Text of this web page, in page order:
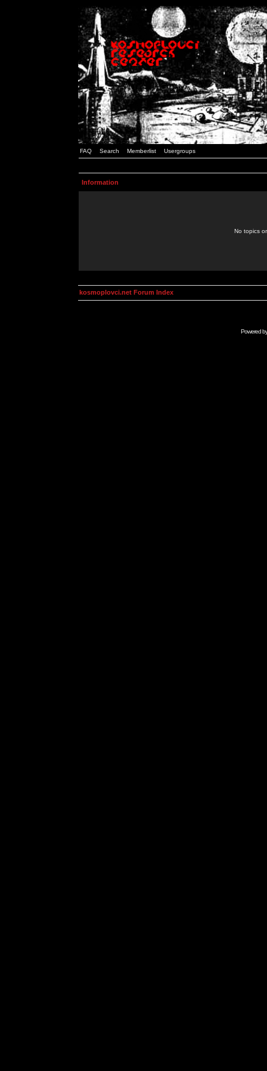
FAQ Search Memberlist Usergroups
Information
No topics
kosmoplovci.net Forum Index
Powered